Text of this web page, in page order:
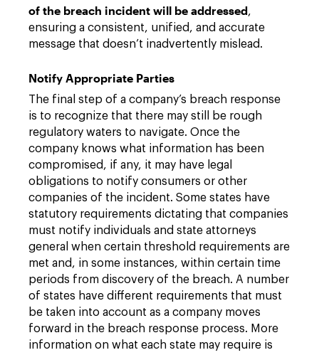
of the breach incident will be addressed,
ensuring a consistent, unified, and accurate
message that doesn’t inadvertently mislead.
Notify Appropriate Parties
The final step of a company’s breach response
is to recognize that there may still be rough
regulatory waters to navigate. Once the
company knows what information has been
compromised, if any, it may have legal
obligations to notify consumers or other
companies of the incident. Some states have
statutory requirements dictating that companies
must notify individuals and state attorneys
general when certain threshold requirements are
met and, in some instances, within certain time
periods from discovery of the breach. A number
of states have different requirements that must
be taken into account as a company moves
forward in the breach response process. More
information on what each state may require is